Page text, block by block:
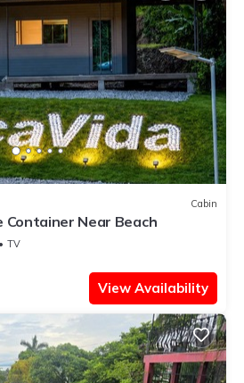
Cabin
Container Near Beach
TV
View Availability